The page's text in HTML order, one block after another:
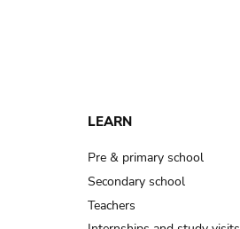
LEARN
Pre & primary school
Secondary school
Teachers